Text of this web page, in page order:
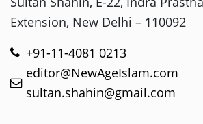
Extension, New Delhi – 110092
+91-11-4081 0213
editor@NewAgeIslam.com
sultan.shahin@gmail.com